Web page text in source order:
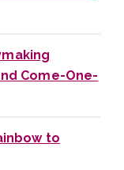
Come-One-
to